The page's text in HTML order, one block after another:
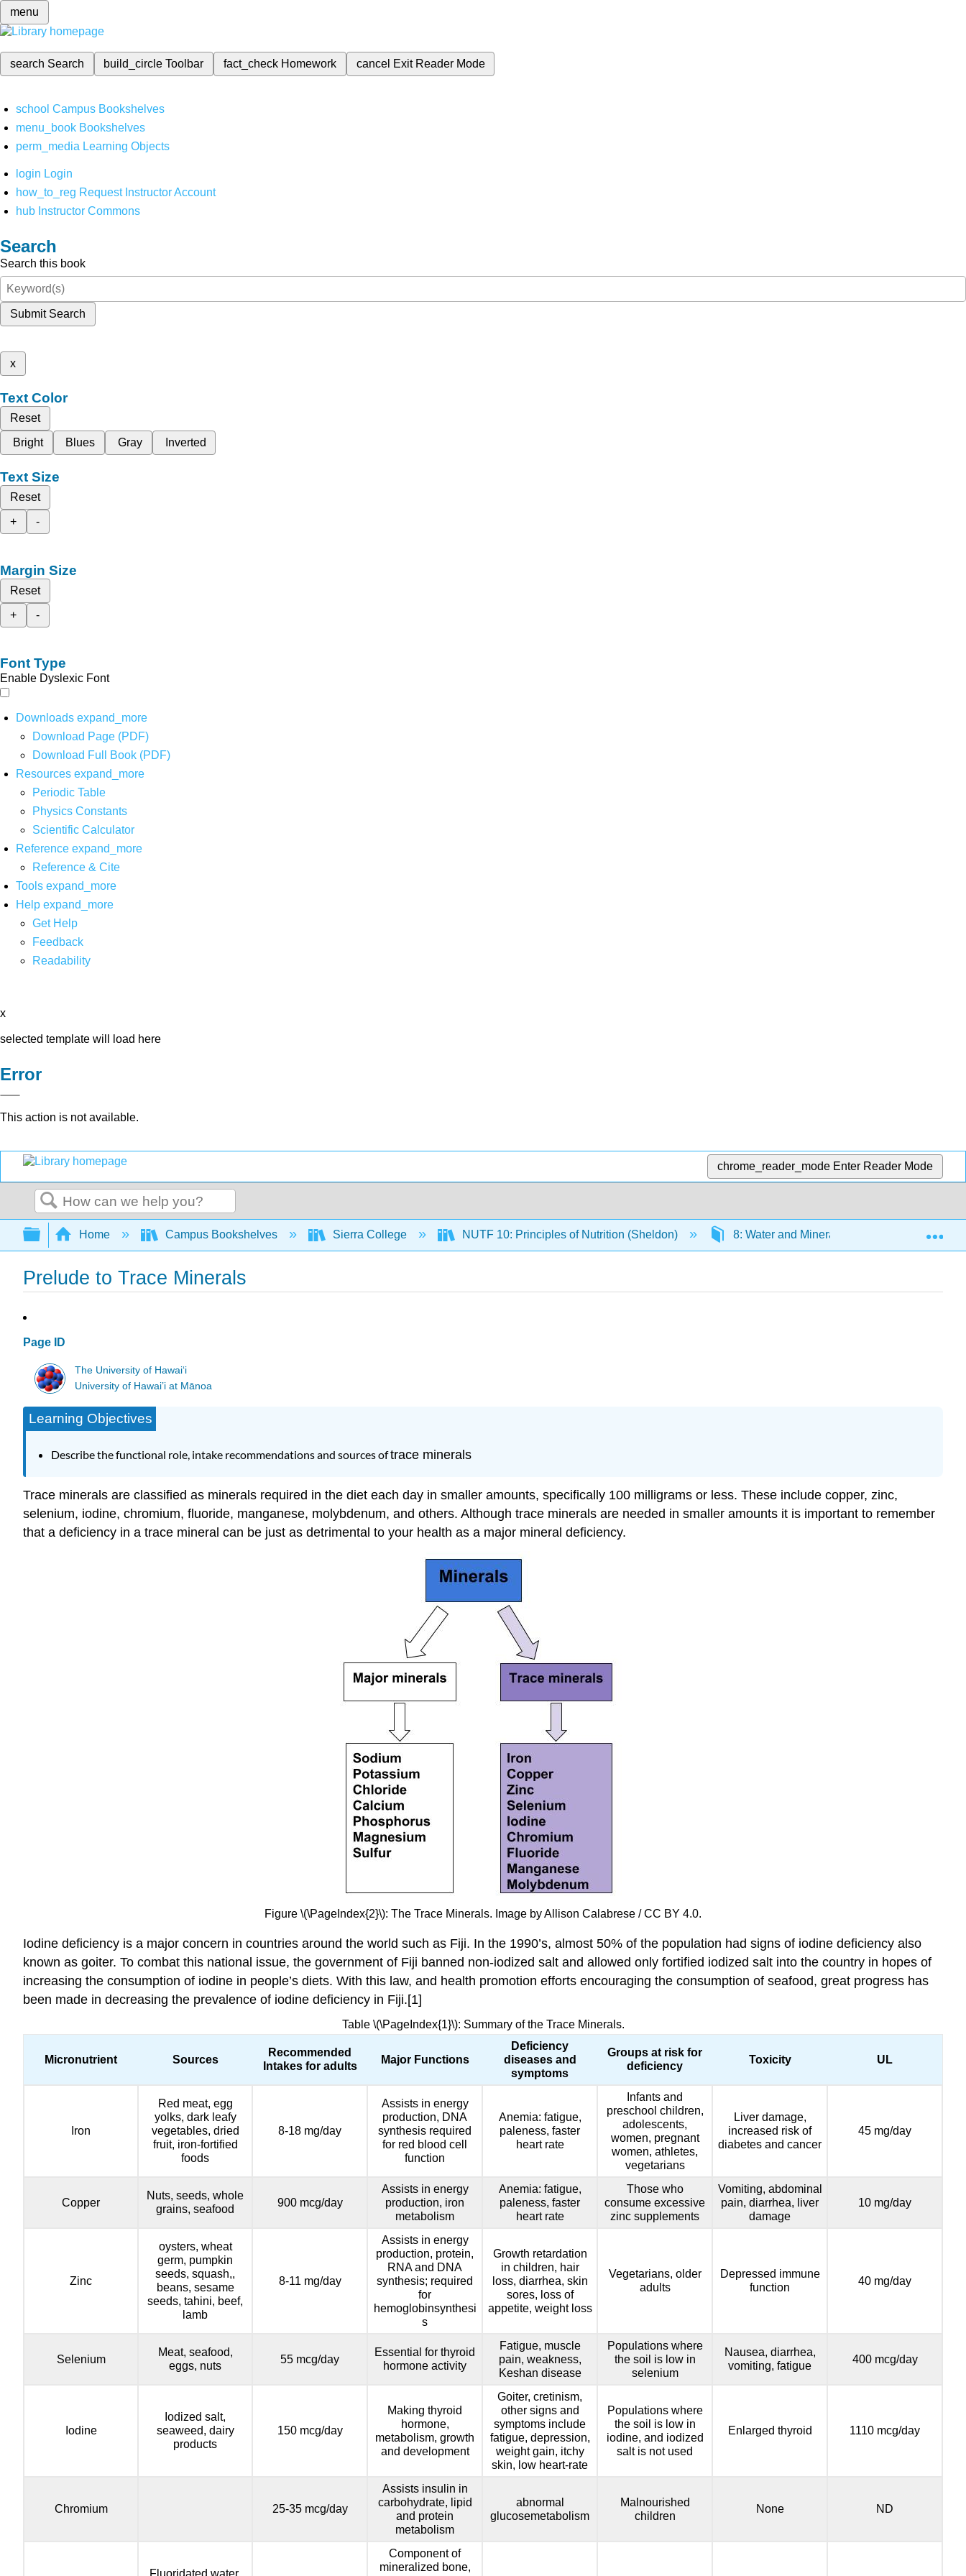
menu
search Search build_circleToolbar fact_check Homework cancel Exit Reader Mode
school Campus Bookshelves
menu_book Bookshelves
perm_media Learning Objects
login Login
how_to_reg Request Instructor Account
hub Instructor Commons
Search
Search this book
Submit Search
x
Text Color
Reset
Bright
Blues Gray Inverted
Text Size
Reset
+
-
Margin Size
Reset
+
-
Font Type
Enable Dyslexic Font
Downloads expand_more
Download Page (PDF)
Download Full Book (PDF)
Resources expand_more
Periodic Table
Physics Constants
Scientific Calculator
Reference expand_more
Reference & Cite
Tools expand_more
Help expand_more
Get Help
Feedback
Readability
x
selected template will load here
Error
This action is not available.
chrome_reader_mode Enter Reader Mode
Search
Expand/collapse global hierarchy
Home Campus Bookshelves Sierra College NUTF 10: Principles of Nutrition (Sheldon) 8: Water and Minerals 8.7: Trace
Prelude to Trace Minerals
Page ID
The University of Hawaiʻi
University of Hawai’i at Mānoa
Learning Objectives
Describe the functional role, intake recommendations and sources oftrace minerals
Trace minerals are classified as minerals required in the diet each day in smaller amounts, specifically 100 milligrams or less. These include copper, zinc,
selenium, iodine, chromium, fluoride, manganese, molybdenum, and others. Although trace minerals are needed in smaller amounts it is important to remember
that a deficiency in a trace mineral can be just as detrimental to your health as a major mineral deficiency.
Figure \(\PageIndex{2}\): The Trace Minerals. Image by Allison Calabrese / CC BY 4.0.
Iodine deficiency is a major concern in countries around the world such as Fiji. In the 1990’s, almost 50% of the population had signs of iodine deficiency also
known as goiter. To combat this national issue, the government of Fiji banned non-iodized salt and allowed only fortified iodized salt into the country in hopes of
increasing the consumption of iodine in people’s diets. With this law, and health promotion efforts encouraging the consumption of seafood, great progress has
been made in decreasing the prevalence of iodine deficiency in Fiji.[1]
Table \(\PageIndex{1}\): Summary of the Trace Minerals.
Micronutrient Sources
Recommended
Intakes for adults
Major Functions
Deficiency
diseases and
symptoms
Groups at risk for
deficiency
Toxicity UL
Iron
Red meat, egg
yolks, dark leafy
vegetables, dried
fruit, iron-fortified
foods
8-18 mg/day
Assists in energy
production, DNA
synthesis required
for red blood cell
function
Anemia: fatigue,
paleness, faster
heart rate
Infants and
preschool children,
adolescents,
women, pregnant
women, athletes,
vegetarians
Liver damage,
increased risk of
diabetes and cancer
45 mg/day
Copper
Nuts, seeds, whole
grains, seafood
900 mcg/day
Assists in energy
production, iron
metabolism
Anemia: fatigue,
paleness, faster
heart rate
Those who
consume excessive
zinc supplements
Vomiting, abdominal
pain, diarrhea, liver
damage
10 mg/day
Zinc
oysters, wheat
germ, pumpkin
seeds, squash,,
beans, sesame
seeds, tahini, beef,
lamb
8-11 mg/day
Assists in energy
production, protein,
RNA and DNA
synthesis; required
for
hemoglobinsynthesi
s
Growth retardation
in children, hair
loss, diarrhea, skin
sores, loss of
appetite, weight loss
Vegetarians, older
adults
Depressed immune
function
40 mg/day
Selenium
Meat, seafood,
eggs, nuts
55 mcg/day
Essential for thyroid
hormone activity
Fatigue, muscle
pain, weakness,
Keshan disease
Populations where
the soil is low in
selenium
Nausea, diarrhea,
vomiting, fatigue
400 mcg/day
Iodine
Iodized salt,
seaweed, dairy
products
150 mcg/day
Making thyroid
hormone,
metabolism, growth
and development
Goiter, cretinism,
other signs and
symptoms include
fatigue, depression,
weight gain, itchy
skin, low heart-rate
Populations where
the soil is low in
iodine, and iodized
salt is not used
Enlarged thyroid 1110 mcg/day
Chromium 25-35 mcg/day
Assists insulin in
carbohydrate, lipid
and protein
metabolism
abnormal
glucosemetabolism
Malnourished
children
None ND
Fluoridated water,
Component of
mineralized bone,